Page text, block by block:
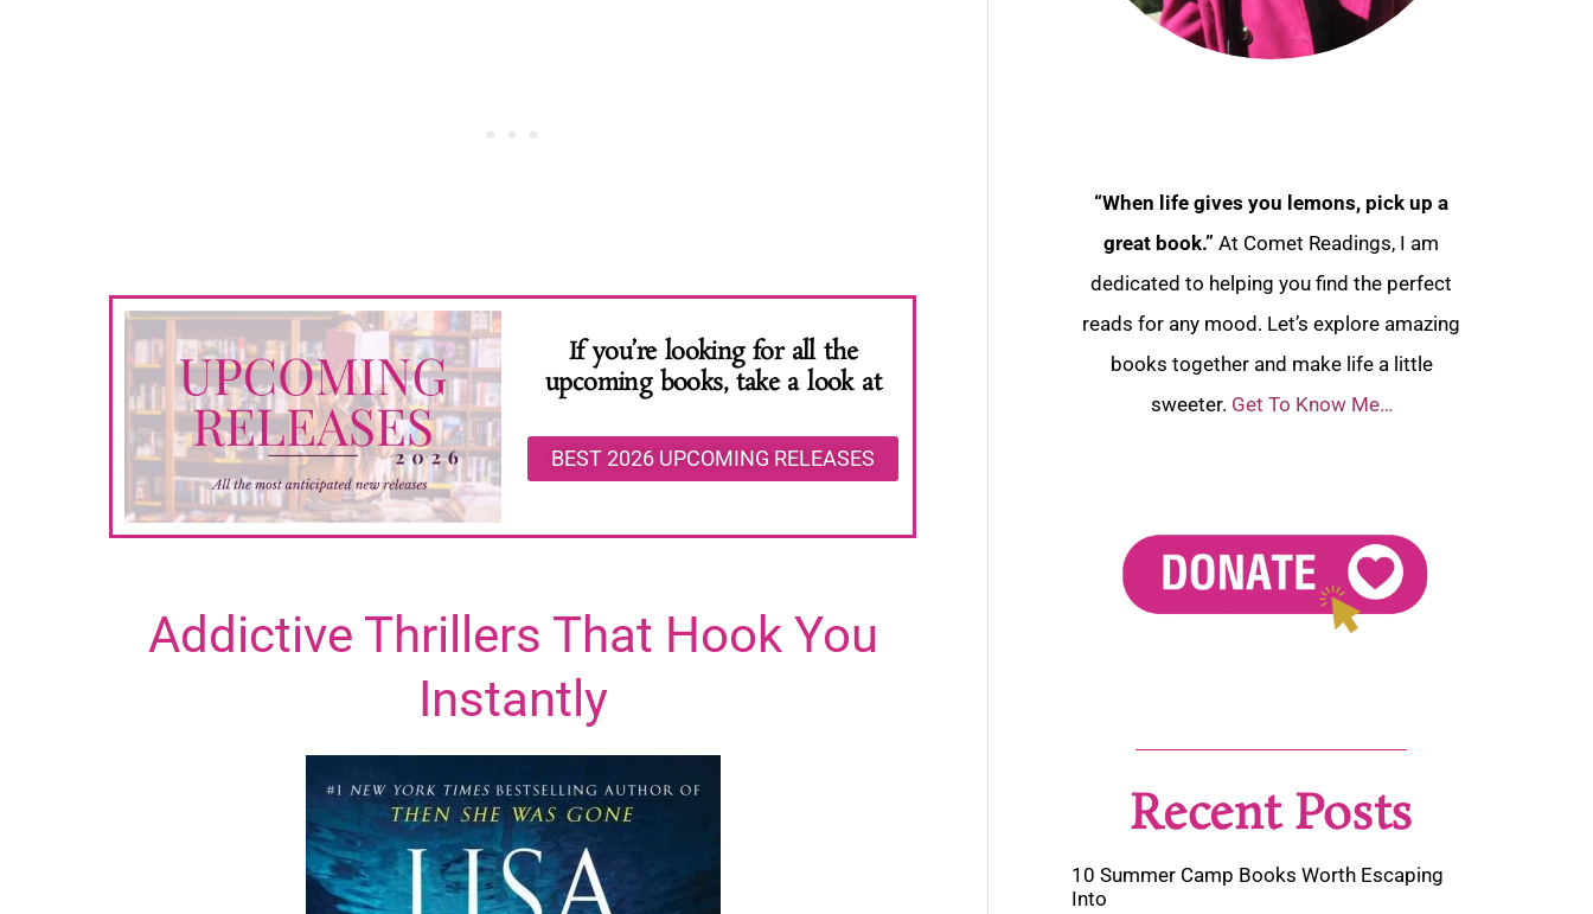
If you’re looking for all the
upcoming books, take a look at
BEST 2026 UPCOMING RELEASES
Addictive Thrillers That Hook You
Instantly
“When life gives you lemons, pick up a
great book.”At Comet Readings, I am
dedicated to helping you find the perfect
reads for any mood. Let’s explore amazing
books together and make life a little
sweeter. Get To Know Me…
Recent Posts
10 Summer Camp Books Worth Escaping
Into